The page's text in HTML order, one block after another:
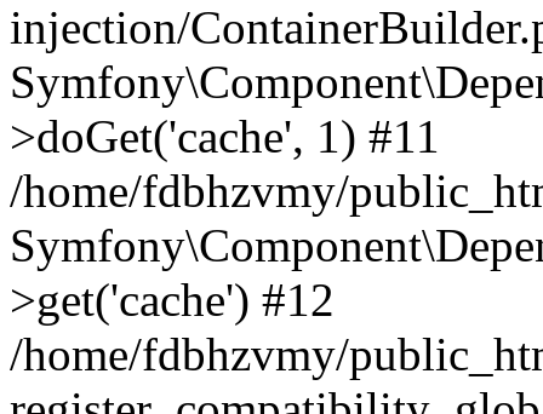
injection/
>doGet('cache', 1) #11
/home/fdbhzvmy/
>get('cache') #12
/home/fdbhzvmy/